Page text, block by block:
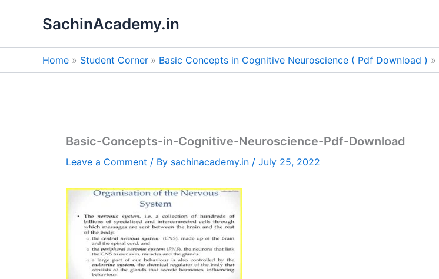
SachinAcademy.in
Home Student Corner Basic Concepts in Cognitive Neuroscience ( Pdf Download )
Basic-Concepts-in-Cognitive-Neuroscience-Pdf-Download
Leave a Comment / By sachinacademy.in / July 25, 2022